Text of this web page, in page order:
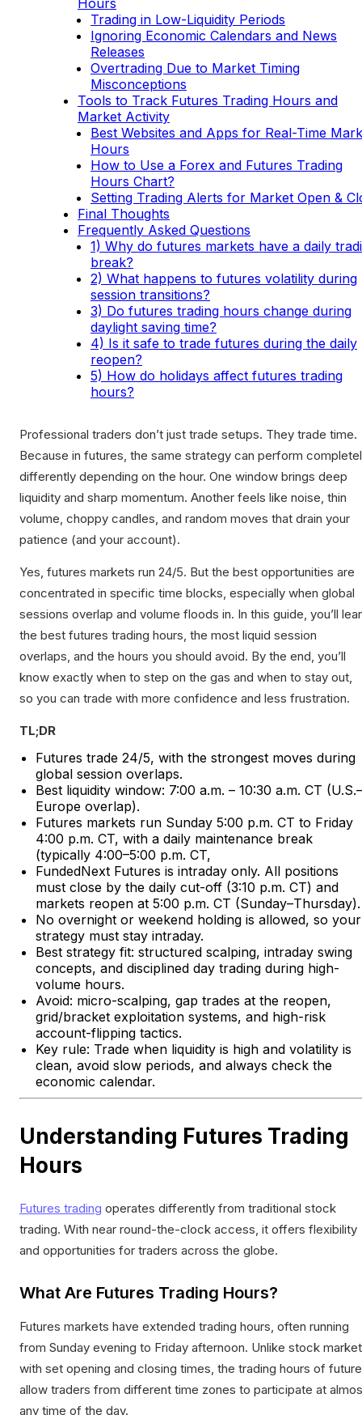
Hours
Trading in Low-Liquidity Periods
Ignoring Economic Calendars and News
Releases
Overtrading Due to Market Timing
Misconceptions
Tools to Track Futures Trading Hours and
Market Activity
Best Websites and Apps for Real-Time
Hours
How to Use a Forex and Futures Trading
Hours Chart?
Setting Trading Alerts for Market Open &
Final Thoughts
Frequently Asked Questions
1) Why do futures markets have a daily
break?
2) What happens to futures volatility during
session transitions?
3) Do futures trading hours change during
daylight saving time?
4) Is it safe to trade futures during the daily
reopen?
5) How do holidays affect futures trading
hours?
Professional traders don’t just trade setups. They trade time.
Because in futures, the same strategy can perform
differently depending on the hour. One window brings deep
liquidity and sharp momentum. Another feels like noise, thin
volume, choppy candles, and random moves that drain your
patience (and your account).
Yes, futures markets run 24/5. But the best opportunities are
concentrated in specific time blocks, especially when global
sessions overlap and volume floods in. In this guide, you’ll
the best futures trading hours, the most liquid session
overlaps, and the hours you should avoid. By the end, you’ll
know exactly when to step on the gas and when to stay out,
so you can trade with more confidence and less frustration.​
TL;DR
Futures trade 24/5, with the strongest moves during
global session overlaps.
Best liquidity window: 7:00 a.m. – 10:30 a.m. CT (U.S.–
Europe overlap).
Futures markets run Sunday 5:00 p.m. CT to Friday
4:00 p.m. CT, with a daily maintenance break
(typically 4:00–5:00 p.m. CT,
FundedNext Futures is intraday only. All positions
must close by the daily cut-off (3:10 p.m. CT) and
markets reopen at 5:00 p.m. CT (Sunday–Thursday).
No overnight or weekend holding is allowed, so your
strategy must stay intraday.
Best strategy fit: structured scalping, intraday swing
concepts, and disciplined day trading during high-
volume hours.
Avoid: micro-scalping, gap trades at the reopen,
grid/bracket exploitation systems, and high-risk
account-flipping tactics.
Key rule: Trade when liquidity is high and volatility is
clean, avoid slow periods, and always check the
economic calendar.
Understanding Futures Trading
Hours
Futures trading operates differently from traditional stock
trading. With near round-the-clock access, it offers flexibility
and opportunities for traders across the globe.
What Are Futures Trading Hours?
Futures markets have extended trading hours, often running
from Sunday evening to Friday afternoon. Unlike stock
with set opening and closing times, the trading hours of
allow traders from different time zones to participate at
any time of the day.